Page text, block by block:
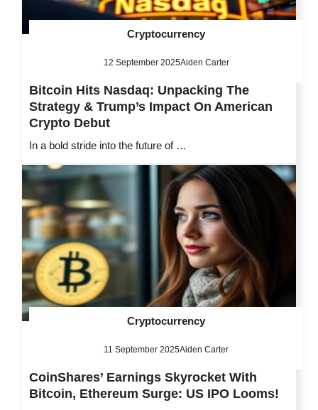
Cryptocurrency
12 September 2025Aiden Carter
Bitcoin Hits Nasdaq: Unpacking The
Strategy & Trump’s Impact On American
Crypto Debut
In a bold stride into the future of …
Cryptocurrency
11 September 2025Aiden Carter
CoinShares’ Earnings Skyrocket With
Bitcoin, Ethereum Surge: US IPO Looms!